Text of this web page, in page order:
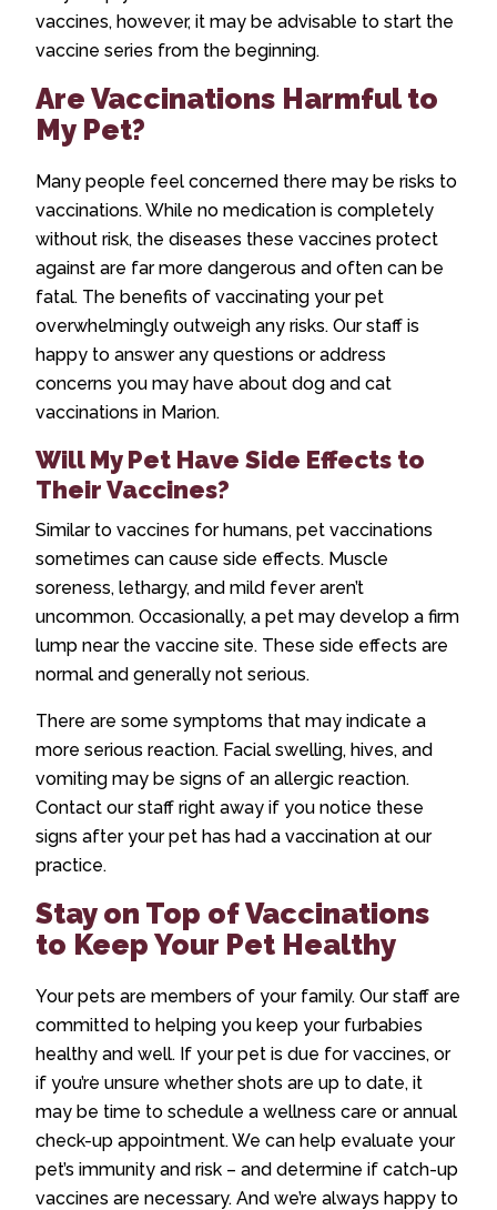
vaccines, however, it may be advisable to start the
vaccine series from the beginning.
Are Vaccinations Harmful to
My Pet?
Many people feel concerned there may be risks to
vaccinations. While no medication is completely
without risk, the diseases these vaccines protect
against are far more dangerous and often can be
fatal. The benefits of vaccinating your pet
overwhelmingly outweigh any risks. Our staff is
happy to answer any questions or address
concerns you may have about dog and cat
vaccinations in Marion.
Will My Pet Have Side Effects to
Their Vaccines?
Similar to vaccines for humans, pet vaccinations
sometimes can cause side effects. Muscle
soreness, lethargy, and mild fever aren’t
uncommon. Occasionally, a pet may develop a firm
lump near the vaccine site. These side effects are
normal and generally not serious.
There are some symptoms that may indicate a
more serious reaction. Facial swelling, hives, and
vomiting may be signs of an allergic reaction.
Contact our staff right away if you notice these
signs after your pet has had a vaccination at our
practice.
Stay on Top of Vaccinations
to Keep Your Pet Healthy
Your pets are members of your family. Our staff are
committed to helping you keep your furbabies
healthy and well. If your pet is due for vaccines, or
if you’re unsure whether shots are up to date, it
may be time to schedule a wellness care or annual
check-up appointment. We can help evaluate your
pet’s immunity and risk – and determine if catch-up
vaccines are necessary. And we’re always happy to